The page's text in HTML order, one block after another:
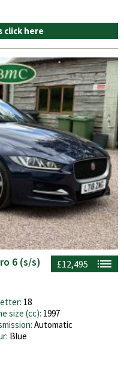
click here
£12,495
6 (s/s)
18
size (cc): 1997
Automatic
Blue